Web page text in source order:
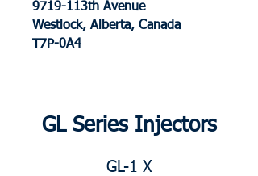
9719-113th Avenue
Westlock, Alberta, Canada
T7P-0A4
GL Series Injectors
GL-1 X